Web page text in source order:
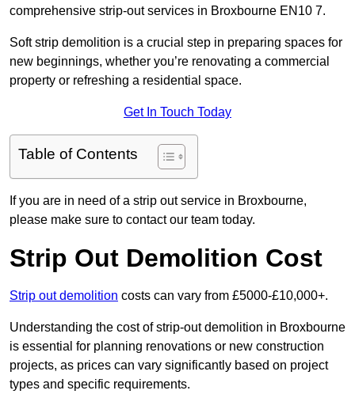
comprehensive strip-out services in Broxbourne EN10 7.
Soft strip demolition is a crucial step in preparing spaces for
new beginnings, whether you’re renovating a commercial
property or refreshing a residential space.
Get In Touch Today
Table of Contents
If you are in need of a strip out service in Broxbourne,
please make sure to contact our team today.
Strip Out Demolition Cost
Strip out demolition costs can vary from £5000-£10,000+.
Understanding the cost of strip-out demolition in Broxbourne
is essential for planning renovations or new construction
projects, as prices can vary significantly based on project
types and specific requirements.